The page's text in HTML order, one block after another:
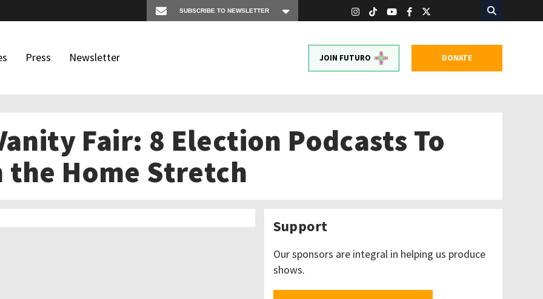
Press Newsletter JOIN FUTURO DONATE
Fair: 8 Election Podcasts To
the Home Stretch
Support
Our sponsors are integral in helping us produce
shows.